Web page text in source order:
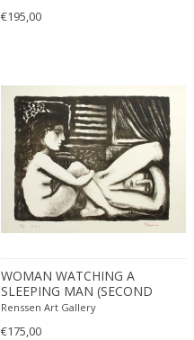
€195,00
WOMAN WATCHING A
SLEEPING MAN (SECOND
STATE) | EDITION OF 30
Renssen Art Gallery
€175,00